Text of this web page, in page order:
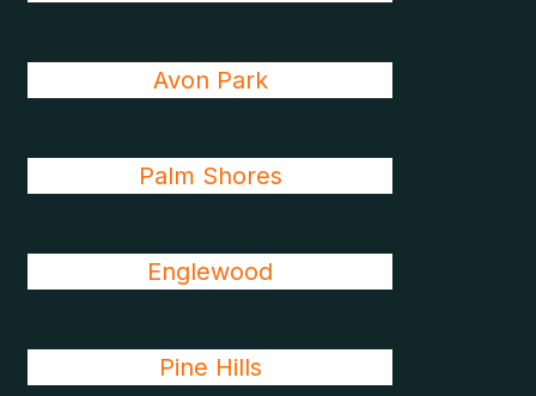
Avon Park
Palm Shores
Englewood
Pine Hills